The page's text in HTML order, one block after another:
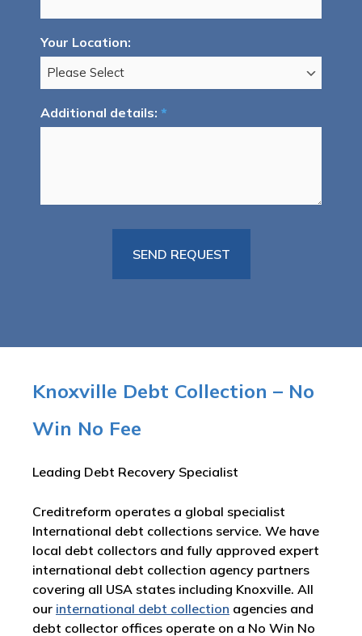
Your Location:
Additional details: *
Knoxville Debt Collection – No
Win No Fee
Leading Debt Recovery Specialist
Creditreform operates a global specialist
International debt collections service. We have
local debt collectors and fully approved expert
international debt collection agency partners
covering all USA states including Knoxville. All
our international debt collection agencies and
debt collector offices operate on a No Win No